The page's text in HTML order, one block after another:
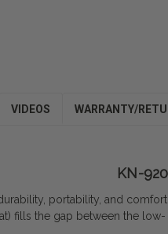
VIDEOS WARRANTY/
KN-
portability, and
fills the gap between the